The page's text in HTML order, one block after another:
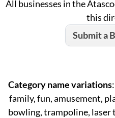
All businesses in the
this
Submit a
Category name variations
family, fun, amusement,
bowling, trampoline, laser